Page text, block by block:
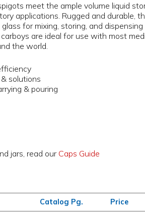
meet the ample volume liquid
applications. Rugged and durable,
for mixing, storing, and dispensing
carboys are ideal for use with most
the world.
solutions
& pouring
jars, read our Caps Guide
Catalog Pg. Price